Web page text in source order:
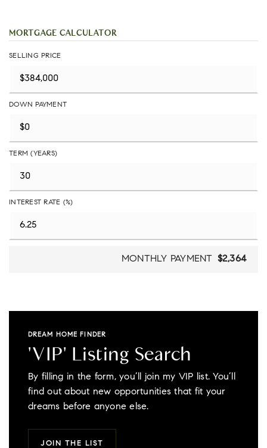
MORTGAGE CALCULATOR
SELLING PRICE
DOWN PAYMENT
TERM (YEARS)
INTEREST RATE (%)
MONTHLY PAYMENT $2,364
DREAM HOME FINDER
'VIP' Listing Search
By filling in the form, you’ll join my VIP list. You’ll
find out about new opportunities that fit your
dreams before anyone else.
JOIN THE LIST